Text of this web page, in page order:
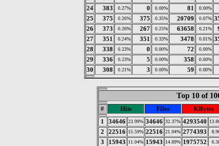
24 383 0.27% 0 0.00% 81 0.00%
25 375 0.26% 375 0.35% 20709 0.07%
26
373 0.26% 267 0.25% 63658 0.21%
27
351 0.24% 351 0.33% 3478 0.01%
28
338 0.23% 0 0.00% 72 0.00%
29 336 0.23% 5 0.00% 358 0.00%
30 308 0.21% 3 0.00% 59 0.00%
Top 10 of
# Hits Files
KBytes
1
34646 23.99% 34646 32.37% 4293540
2 22516 15.59% 22516 21.04% 2774393
3 15943 11.04% 15943 14.89% 1975752